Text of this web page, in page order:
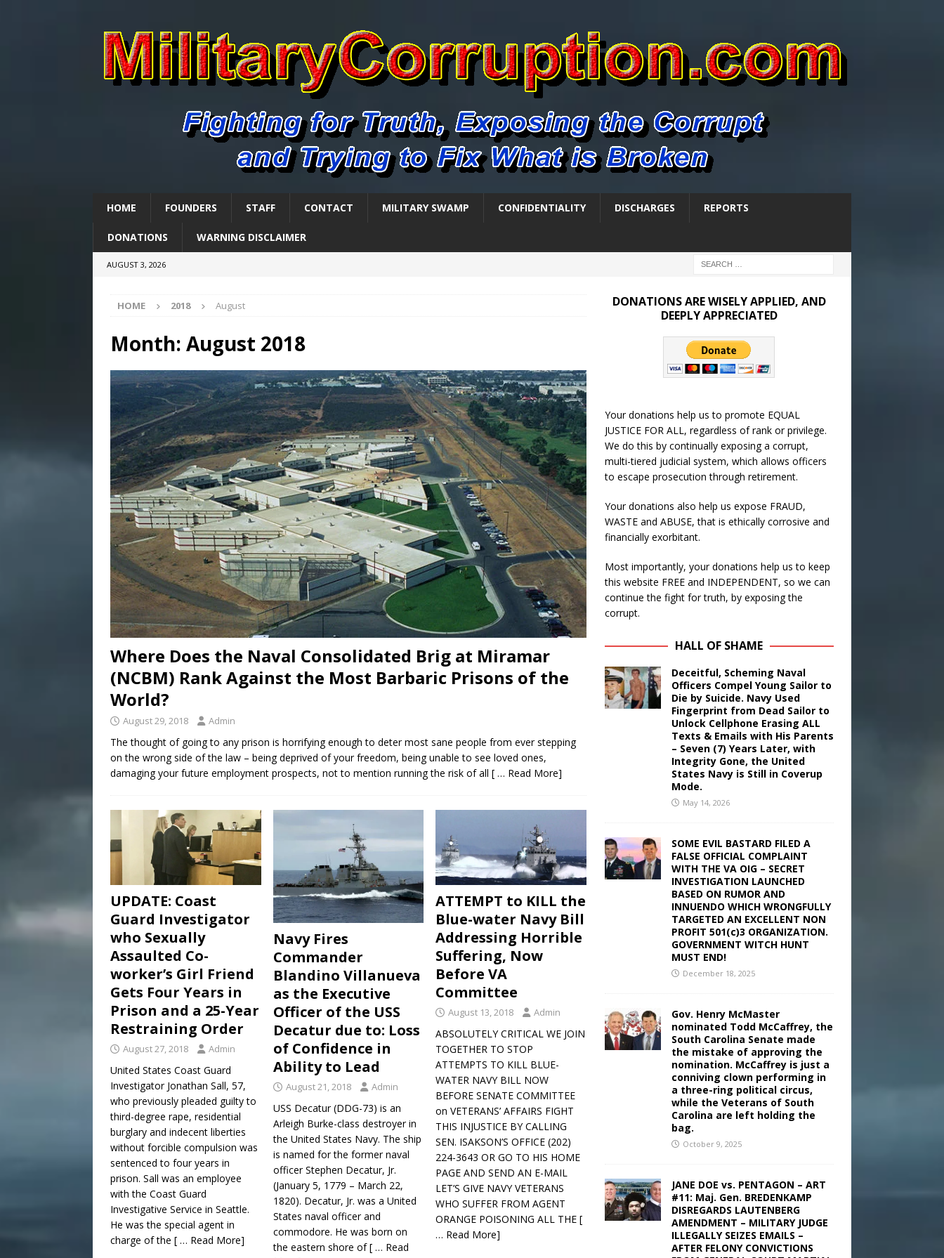
HOME FOUNDERS STAFF CONTACT MILITARY SWAMP CONFIDENTIALITY DISCHARGES REPORTS
DONATIONS WARNING DISCLAIMER
AUGUST 3, 2026
HOME 2018 August
Month: August 2018
Where Does the Naval Consolidated Brig at Miramar
(NCBM) Rank Against the Most Barbaric Prisons of the
World?
August 29, 2018 Admin
The thought of going to any prison is horrifying enough to deter most sane people from ever stepping
on the wrong side of the law – being deprived of your freedom, being unable to see loved ones,
damaging your future employment prospects, not to mention running the risk of all [ … Read More]
UPDATE: Coast
Guard Investigator
who Sexually
Assaulted Co-
worker’s Girl Friend
Gets Four Years in
Prison and a 25-Year
Restraining Order
August 27, 2018 Admin
United States Coast Guard
Investigator Jonathan Sall, 57,
who previously pleaded guilty to
third-degree rape, residential
burglary and indecent liberties
without forcible compulsion was
sentenced to four years in
prison. Sall was an employee
with the Coast Guard
Investigative Service in Seattle.
He was the special agent in
charge of the [ … Read More]
Navy Fires
Commander
Blandino Villanueva
as the Executive
Officer of the USS
Decatur due to: Loss
of Confidence in
Ability to Lead
August 21, 2018 Admin
USS Decatur (DDG-73) is an
Arleigh Burke-class destroyer in
the United States Navy. The ship
is named for the former naval
officer Stephen Decatur, Jr.
(January 5, 1779 – March 22,
1820). Decatur, Jr. was a United
States naval officer and
commodore. He was born on
the eastern shore of[ … Read
ATTEMPT to KILL the
Blue-water Navy Bill
Addressing Horrible
Suffering, Now
Before VA
Committee
August 13, 2018 Admin
ABSOLUTELY CRITICAL WE JOIN
TOGETHER TO STOP
ATTEMPTS TO KILL BLUE-
WATER NAVY BILL NOW
BEFORE SENATE COMMITTEE
on VETERANS’ AFFAIRS FIGHT
THIS INJUSTICE BY CALLING
SEN. ISAKSON’S OFFICE (202)
224-3643 OR GO TO HIS HOME
PAGE AND SEND AN E-MAIL
LET’S GIVE NAVY VETERANS
WHO SUFFER FROM AGENT
ORANGE POISONING ALL THE[
… Read More]
DONATIONS ARE WISELY APPLIED, AND
DEEPLY APPRECIATED
Your donations help us to promote EQUAL
JUSTICE FOR ALL, regardless of rank or privilege.
We do this by continually exposing a corrupt,
multi-tiered judicial system, which allows officers
to escape prosecution through retirement.
Your donations also help us expose FRAUD,
WASTE and ABUSE, that is ethically corrosive and
financially exorbitant.
Most importantly, your donations help us to keep
this website FREE and INDEPENDENT, so we can
continue the fight for truth, by exposing the
corrupt.
HALL OF SHAME
Deceitful, Scheming Naval
Officers Compel Young Sailor to
Die by Suicide. Navy Used
Fingerprint from Dead Sailor to
Unlock Cellphone Erasing ALL
Texts & Emails with His Parents
– Seven (7) Years Later, with
Integrity Gone, the United
States Navy is Still in Coverup
Mode.
May 14, 2026
SOME EVIL BASTARD FILED A
FALSE OFFICIAL COMPLAINT
WITH THE VA OIG – SECRET
INVESTIGATION LAUNCHED
BASED ON RUMOR AND
INNUENDO WHICH WRONGFULLY
TARGETED AN EXCELLENT NON
PROFIT 501(c)3 ORGANIZATION.
GOVERNMENT WITCH HUNT
MUST END!
December 18, 2025
Gov. Henry McMaster
nominated Todd McCaffrey, the
South Carolina Senate made
the mistake of approving the
nomination. McCaffrey is just a
conniving clown performing in
a three-ring political circus,
while the Veterans of South
Carolina are left holding the
bag.
October 9, 2025
JANE DOE vs. PENTAGON – ART
#11: Maj. Gen. BREDENKAMP
DISREGARDS LAUTENBERG
AMENDMENT – MILITARY JUDGE
ILLEGALLY SEIZES EMAILS –
AFTER FELONY CONVICTIONS